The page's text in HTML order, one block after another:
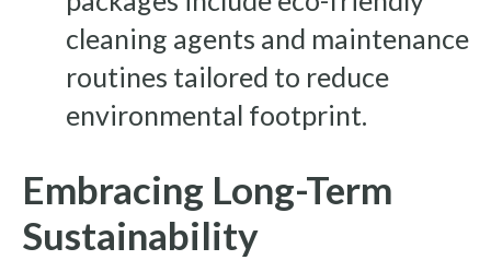
cleaning agents and maintenance
routines tailored to reduce
environmental footprint.
Embracing Long-Term
Sustainability